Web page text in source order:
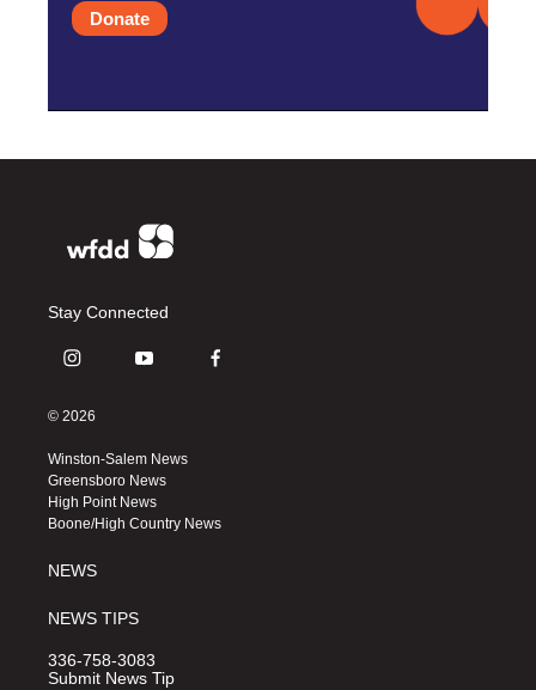
Donate
Stay Connected
i
s
a
g
r
a
y
u
b
e
f
k
© 2026
Winston-Salem News
Greensboro News
High Point News
Boone/High Country News
NEWS
NEWS TIPS
336-758-3083
Submit News Tip